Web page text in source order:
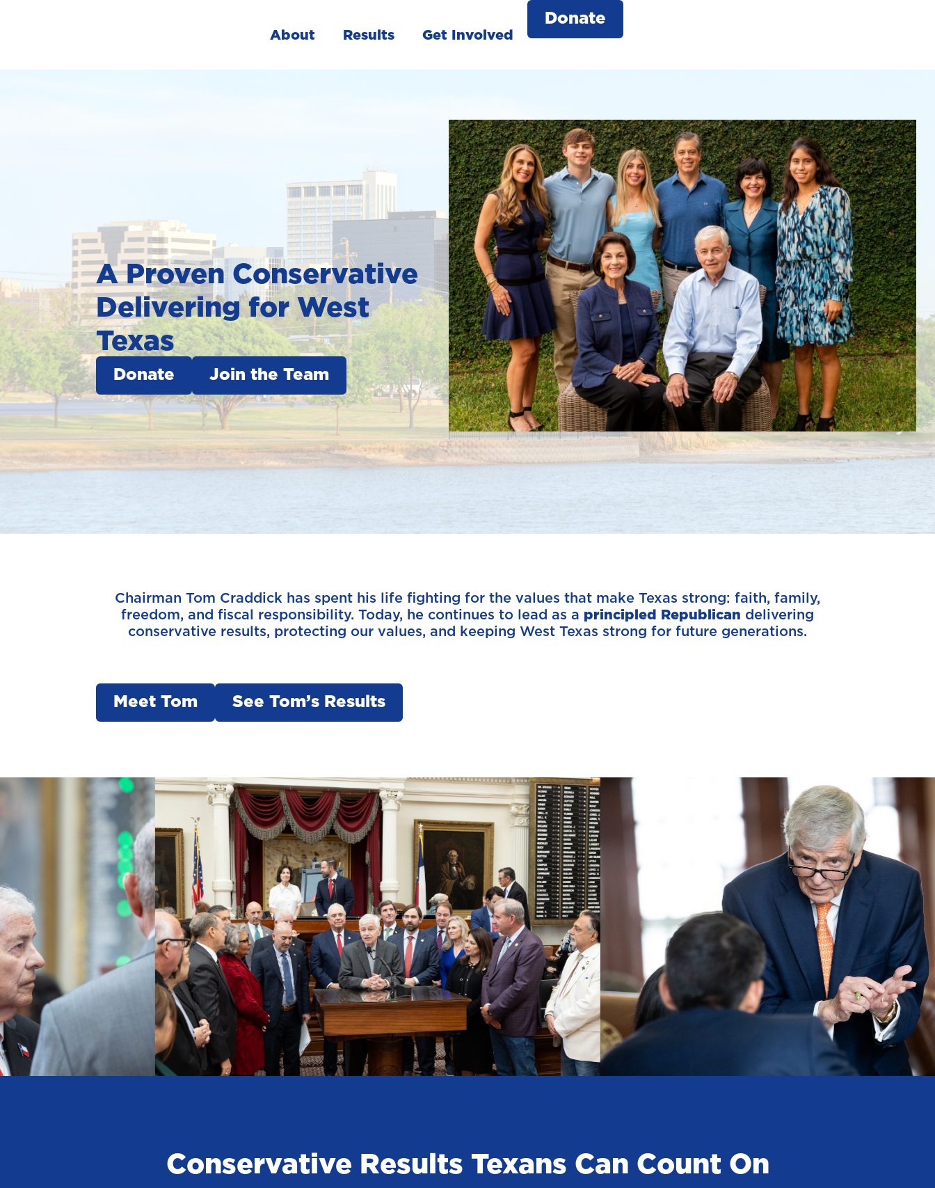
About Results Get Involved
Donate
A Proven Conservative
Delivering for West
Texas
Donate Join the Team
Chairman Tom Craddick has spent his life fighting for the values that make Texas strong: faith, family,
freedom, and fiscal responsibility. Today, he continues to lead as a principled Republican delivering
conservative results, protecting our values, and keeping West Texas strong for future generations.
Meet Tom See Tom’s Results
Conservative Results Texans Can Count On